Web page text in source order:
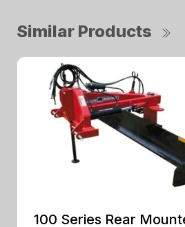
Similar Products
100 Series Rear